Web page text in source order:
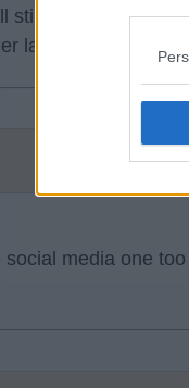
still go down and
lad is a player and
media one